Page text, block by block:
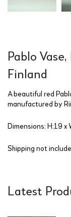
Pablo
Finland
A beautiful red
manufactured by
Dimensions: H:19 x
Shipping not
Latest